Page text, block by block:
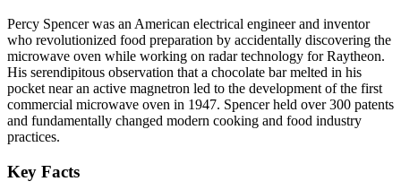
Percy Spencer was an American electrical engineer and inventor
who revolutionized food preparation by accidentally discovering the
microwave oven while working on radar technology for Raytheon.
His serendipitous observation that a chocolate bar melted in his
pocket near an active magnetron led to the development of the first
commercial microwave oven in 1947. Spencer held over 300 patents
and fundamentally changed modern cooking and food industry
practices.
Key Facts